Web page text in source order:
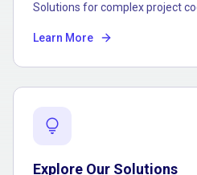
Solutions for complex project
Learn More
lightbulb
Explore Our Solutions